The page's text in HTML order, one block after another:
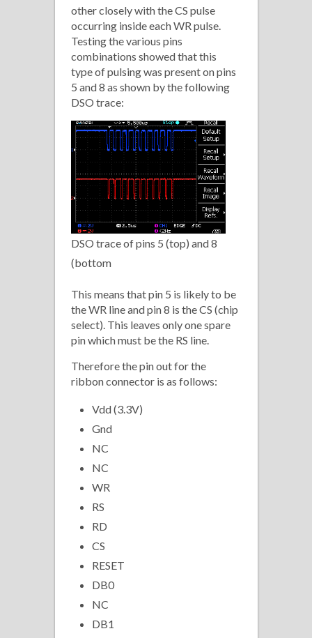
other closely with the CS pulse
occurring inside each WR pulse.
Testing the various pins
combinations showed that this
type of pulsing was present on pins
5 and 8 as shown by the following
DSO trace:
DSO trace of pins 5 (top) and 8
(bottom
This means that pin 5 is likely to be
the WR line and pin 8 is the CS (chip
select). This leaves only one spare
pin which must be the RS line.
Therefore the pin out for the
ribbon connector is as follows:
Vdd (3.3V)
Gnd
NC
NC
WR
RS
RD
CS
RESET
DB0
NC
DB1